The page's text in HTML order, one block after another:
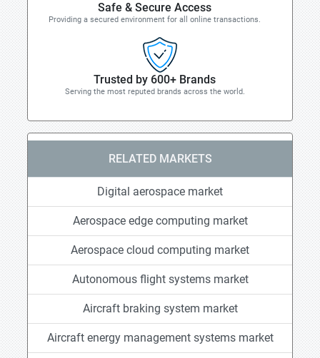
Safe & Secure Access
Providing a secured environment for all online transactions.
Trusted by 600+ Brands
Serving the most reputed brands across the world.
RELATED MARKETS
Digital aerospace market
Aerospace edge computing market
Aerospace cloud computing market
Autonomous flight systems market
Aircraft braking system market
Aircraft energy management systems market